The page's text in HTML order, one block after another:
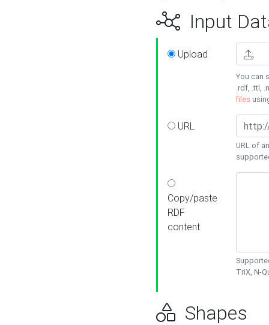
Input
Upload
You can
.rdf, .ttl,
files
URL
URL of
Copy/paste
RDF
content
TriX, N-
Shapes